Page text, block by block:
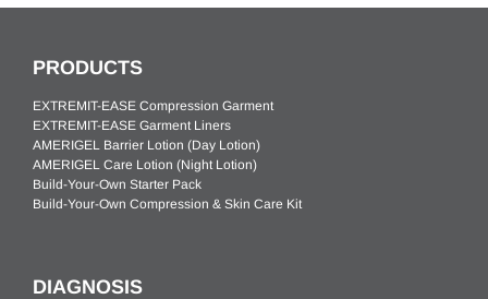
PRODUCTS
EXTREMIT-EASE Compression Garment
EXTREMIT-EASE Garment Liners
AMERIGEL Barrier Lotion (Day Lotion)
AMERIGEL Care Lotion (Night Lotion)
Build-Your-Own Starter Pack
Build-Your-Own Compression & Skin Care Kit
DIAGNOSIS